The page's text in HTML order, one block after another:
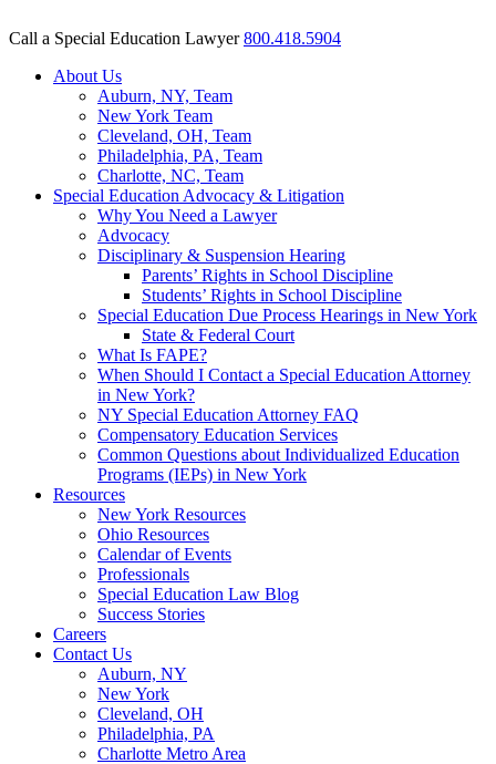
Call a Special Education Lawyer800.418.5904
About Us
Auburn, NY, Team
New York Team
Cleveland, OH, Team
Philadelphia, PA, Team
Charlotte, NC, Team
Special Education Advocacy & Litigation
Why You Need a Lawyer
Advocacy
Disciplinary & Suspension Hearing
Parents’ Rights in School Discipline
Students’ Rights in School Discipline
Special Education Due Process Hearings in New York
State & Federal Court
What Is FAPE?
When Should I Contact a Special Education Attorney
in New York?
NY Special Education Attorney FAQ
Compensatory Education Services
Common Questions about Individualized Education
Programs (IEPs) in New York
Resources
New York Resources
Ohio Resources
Calendar of Events
Professionals
Special Education Law Blog
Success Stories
Careers
Contact Us
Auburn, NY
New York
Cleveland, OH
Philadelphia, PA
Charlotte Metro Area